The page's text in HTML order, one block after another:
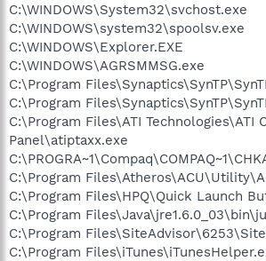
C:\WINDOWS\System32\svchost.exe
C:\WINDOWS\system32\spoolsv.exe
C:\WINDOWS\Explorer.EXE
C:\WINDOWS\AGRSMMSG.exe
C:\Program
C:\Program
C:\Program Files\ATI Technologies\ATI
Panel\atiptaxx.exe
C:\Program
C:\Program Files\HPQ\Quick Launch
C:\Program
C:\Program
C:\Program